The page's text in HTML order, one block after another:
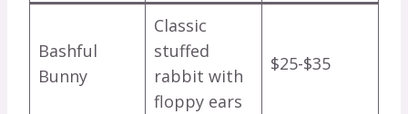
Bashful
Bunny
Classic
stuffed
rabbit with
floppy ears
$25-$35